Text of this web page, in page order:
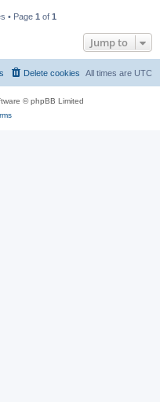
• Page 1 of 1
Jump to
All times are UTC
Delete cookies
© phpBB Limited